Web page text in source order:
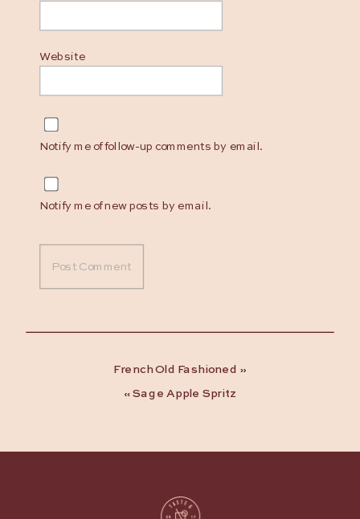
Website
Notify me of follow-up comments by email.
Notify me of new posts by email.
French Old Fashioned »
«Sage Apple Spritz